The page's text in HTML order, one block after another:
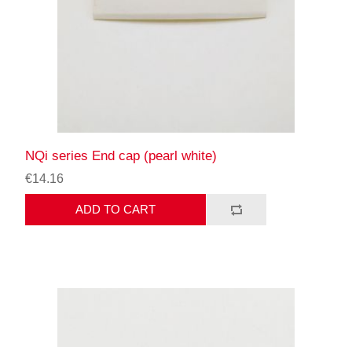
NQi series End cap (pearl white)
€14.16
ADD TO CART